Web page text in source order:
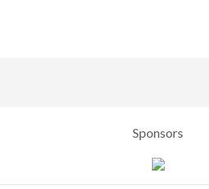
Sponsors